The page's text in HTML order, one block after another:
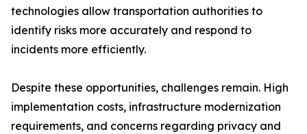
technologies allow transportation authorities to
identify risks more accurately and respond to
incidents more efficiently.
Despite these opportunities, challenges remain. High
implementation costs, infrastructure modernization
requirements, and concerns regarding privacy and